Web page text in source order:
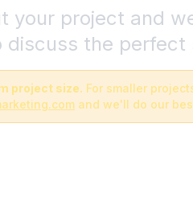
your project and
discuss the perfect
project size. For smaller
and we'll do our